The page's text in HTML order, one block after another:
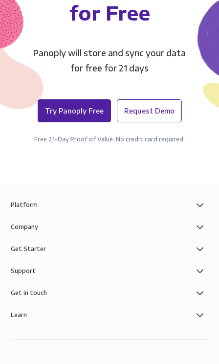
for Free
Panoply will store and sync your data
for free for 21 days
Try Panoply Free Request Demo
Free 21-Day Proof of Value. No credit card required.
Platform
Company
Get Starter
Support
Get in touch
Learn